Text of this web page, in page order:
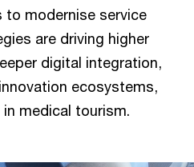
to modernise service
are driving higher
digital integration,
ecosystems,
medical tourism.